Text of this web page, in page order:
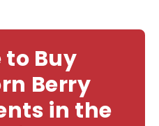
to Buy
Berry
in the